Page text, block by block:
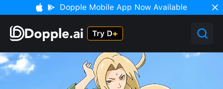
Dopple Mobile App Now Available